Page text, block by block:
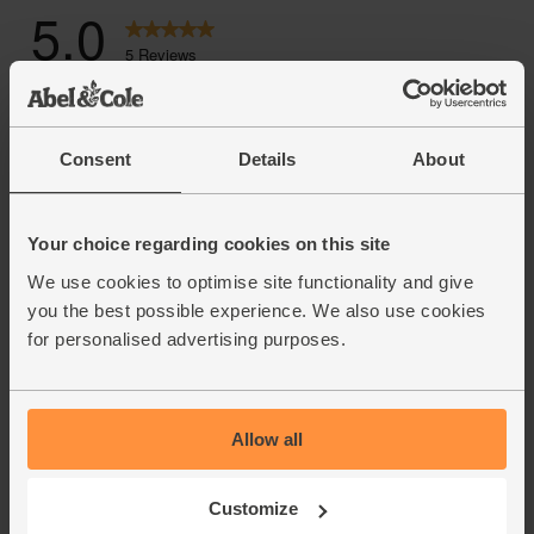
Consent Details About
Your choice regarding cookies on this site
We use cookies to optimise site functionality and give
you the best possible experience. We also use cookies
for personalised advertising purposes.
Allow all
Customize